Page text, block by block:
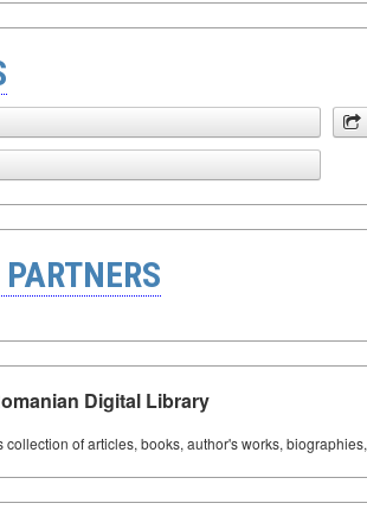
Digital Library
collection of articles, books, author's works,